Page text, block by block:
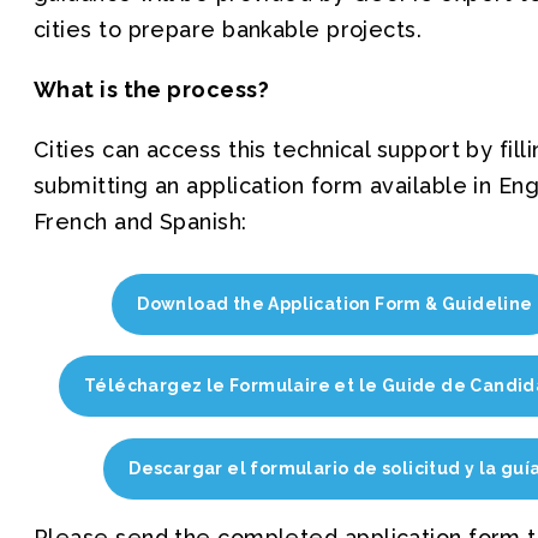
cities to prepare bankable projects.
What is the process?
Cities can access this technical support by
submitting an application form available in
French and Spanish:
Download the Application Form & Guideline
Téléchargez le Formulaire et le Guide de
Descargar el formulario de solicitud y la